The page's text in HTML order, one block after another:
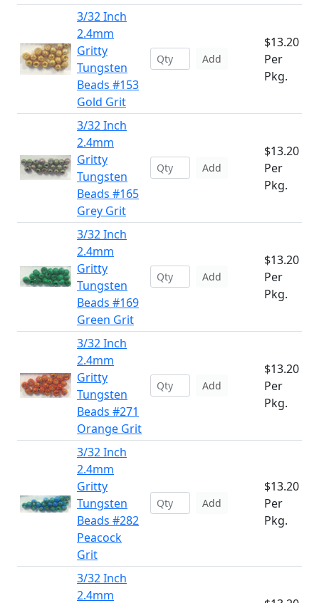
3/32 Inch
2.4mm
Gritty
Tungsten
Beads #153
Gold Grit
Add
$13.20
Per
Pkg.
3/32 Inch
2.4mm
Gritty
Tungsten
Beads #165
Grey Grit
Add
$13.20
Per
Pkg.
3/32 Inch
2.4mm
Gritty
Tungsten
Beads #169
Green Grit
Add
$13.20
Per
Pkg.
3/32 Inch
2.4mm
Gritty
Tungsten
Beads #271
Orange Grit
Add
$13.20
Per
Pkg.
3/32 Inch
2.4mm
Gritty
Tungsten
Beads #282
Peacock
Grit
Add
$13.20
Per
Pkg.
3/32 Inch
2.4mm